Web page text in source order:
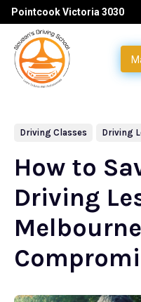
Pointcook Victoria 3030
Driving Classes Driving
How to
Driving